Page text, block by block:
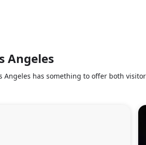
Angeles
has something to offer both